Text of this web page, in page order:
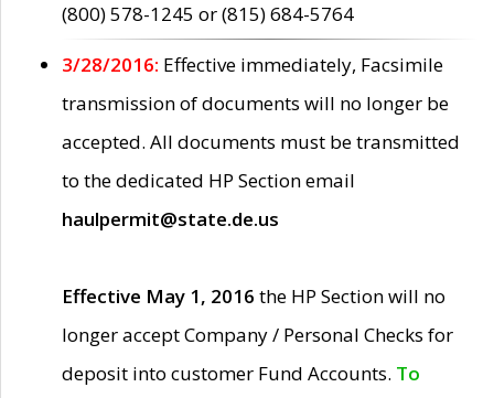
(800) 578-1245 or (815) 684-5764
3/28/2016: Effective immediately, Facsimile
transmission of documents will no longer be
accepted. All documents must be transmitted
to the dedicated HP Section email
haulpermit@state.de.us
Effective May 1, 2016 the HP Section will no
longer accept Company / Personal Checks for
deposit into customer Fund Accounts. To